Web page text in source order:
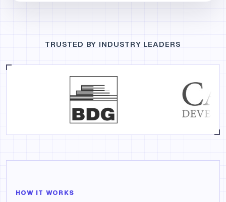
TRUSTED BY INDUSTRY LEADERS
HOW IT WORKS